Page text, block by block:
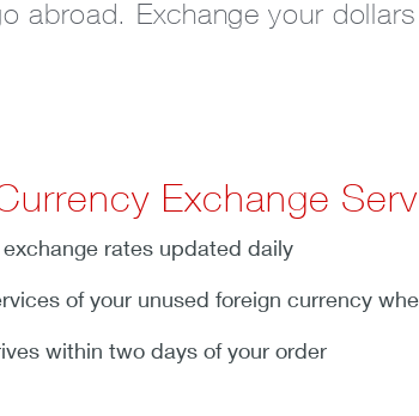
abroad. Exchange your
Exchange
rates updated daily
of your unused foreign currency
within two days of your order